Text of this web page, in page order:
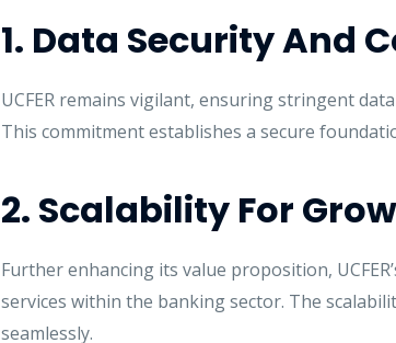
1. Data Security And
UCFER remains vigilant, ensuring stringent
This commitment establishes a secure
2. Scalability For
Further enhancing its value proposition,
services within the banking sector. The
seamlessly.